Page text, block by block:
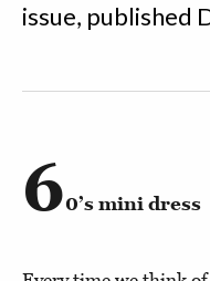
issue, published
60’s mini dress